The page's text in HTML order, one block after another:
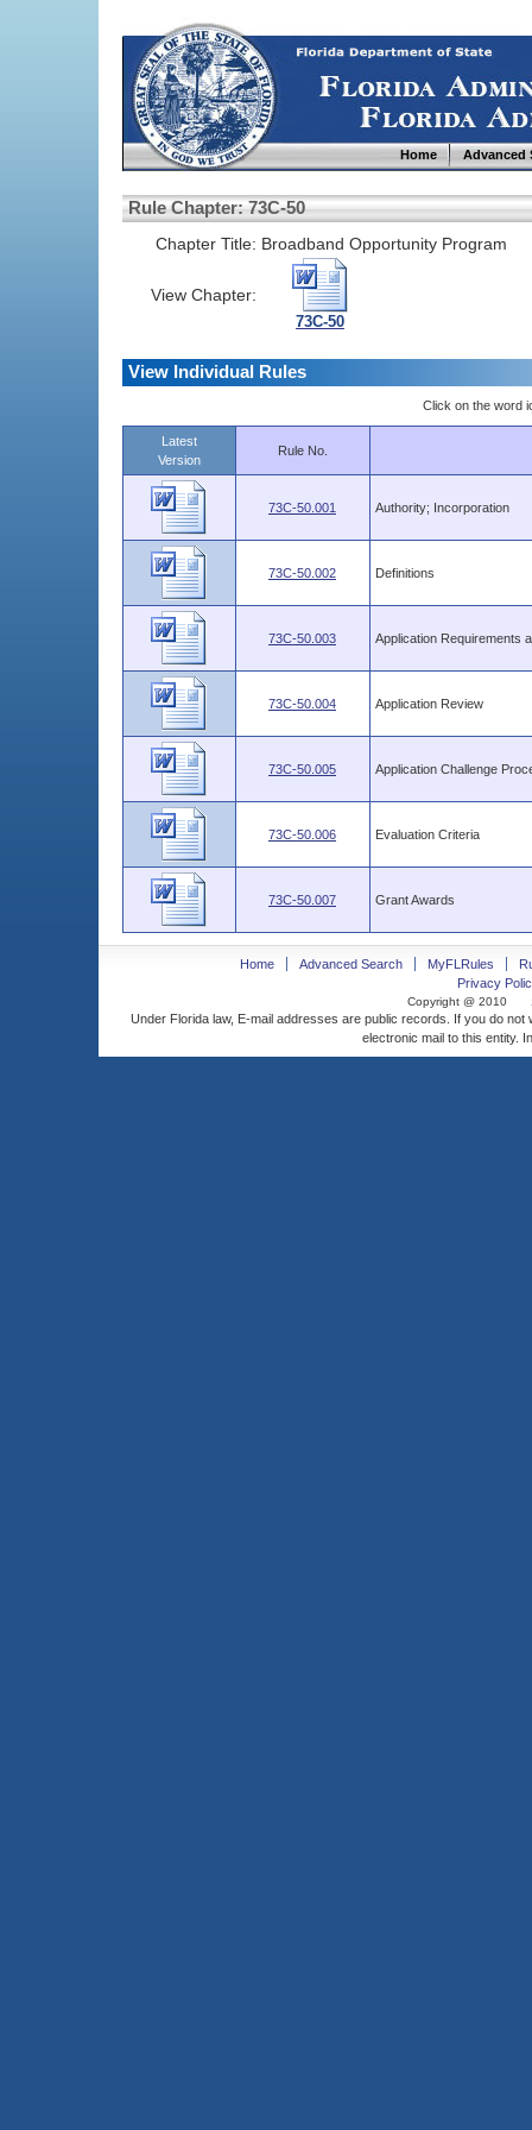
Home Advanced
Rule Chapter: 73C-50
Chapter Title: Broadband Opportunity Program
View Chapter:
73C-50
View Individual Rules
Click on the word
Latest
Version
Rule No.
73C-50.001 Authority; Incorporation
73C-50.002 Definitions
73C-50.003 Application Requirements
73C-50.004 Application Review
73C-50.005 Application Challenge
73C-50.006 Evaluation Criteria
73C-50.007 Grant Awards
Home Advanced Search MyFLRules
Privacy
Copyright @ 2010
Under Florida law, E-mail addresses are public records. If you do
electronic mail to this entity.